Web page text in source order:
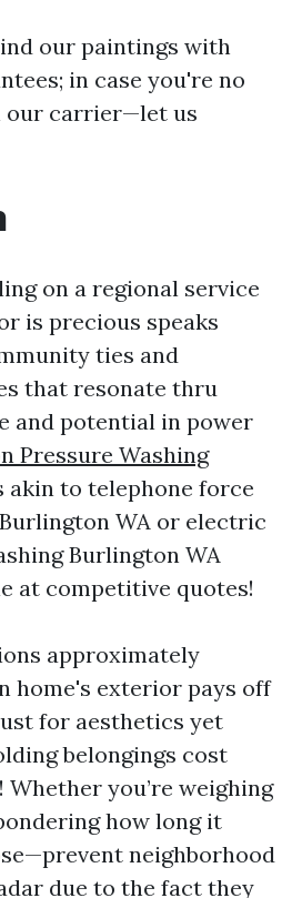
our paintings with
in case you're no
our carrier—let us
on a regional service
is precious speaks
ties and
that resonate thru
and potential in power
Pressure Washing
akin to telephone force
WA or electric
Burlington WA
at competitive quotes!
approximately
home's exterior pays off
for aesthetics yet
belongings cost
you’re weighing
how long it
neighborhood
due to the fact they